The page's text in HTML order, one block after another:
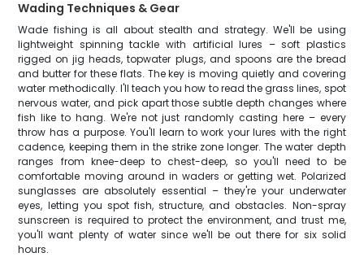
Wading Techniques & Gear
Wade fishing is all about stealth and strategy. We'll be using
lightweight spinning tackle with artificial lures – soft plastics
rigged on jig heads, topwater plugs, and spoons are the bread
and butter for these flats. The key is moving quietly and covering
water methodically. I'll teach you how to read the grass lines, spot
nervous water, and pick apart those subtle depth changes where
fish like to hang. We're not just randomly casting here – every
throw has a purpose. You'll learn to work your lures with the right
cadence, keeping them in the strike zone longer. The water depth
ranges from knee-deep to chest-deep, so you'll need to be
comfortable moving around in waders or getting wet. Polarized
sunglasses are absolutely essential – they're your underwater
eyes, letting you spot fish, structure, and obstacles. Non-spray
sunscreen is required to protect the environment, and trust me,
you'll want plenty of water since we'll be out there for six solid
hours.